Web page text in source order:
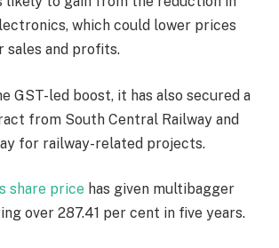
which could lower prices
sales and profits.
GST-led boost, it has also secured a
from South Central Railway and
for railway-related projects.
share price has given multibagger
over 287.41 per cent in five years.